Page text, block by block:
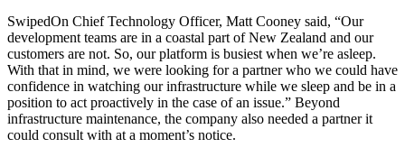
SwipedOn Chief Technology Officer, Matt Cooney said, “Our
development teams are in a coastal part of New Zealand and our
customers are not. So, our platform is busiest when we’re asleep.
With that in mind, we were looking for a partner who we could have
confidence in watching our infrastructure while we sleep and be in a
position to act proactively in the case of an issue.” Beyond
infrastructure maintenance, the company also needed a partner it
could consult with at a moment’s notice.